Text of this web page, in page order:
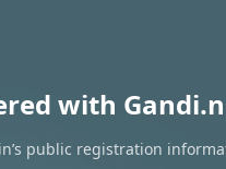
with
public registration